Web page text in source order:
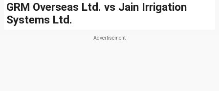
GRM Overseas Ltd. vs Jain Irrigation
Systems Ltd.